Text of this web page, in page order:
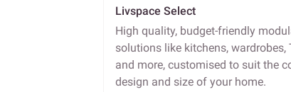
Livspace Select
High quality, budget-friendly
solutions like kitchens, wardrobes,
and more, customised to suit the
design and size of your home.